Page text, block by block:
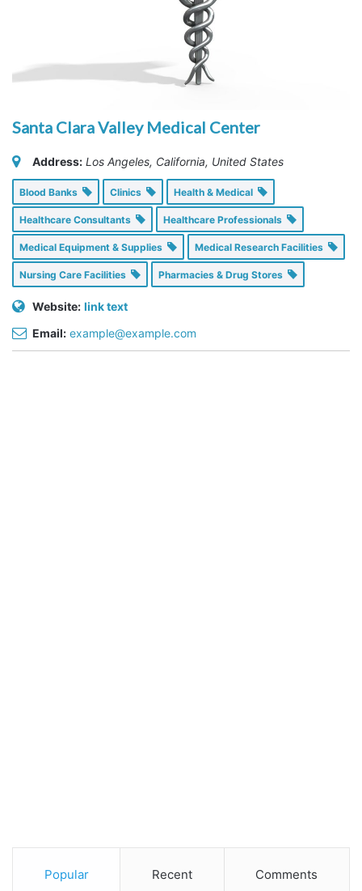
Santa Clara Valley Medical Center
Address: Los Angeles, California, United States
Blood Banks Clinics Health & Medical
Healthcare Consultants Healthcare Professionals
Medical Equipment & Supplies Medical Research Facilities
Nursing Care Facilities Pharmacies & Drug Stores
Website: link text
Email: example@example.com
Popular Recent Comments